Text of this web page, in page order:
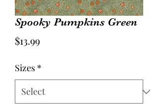
Spooky Pumpkins Green
$13.99Price
Sizes *